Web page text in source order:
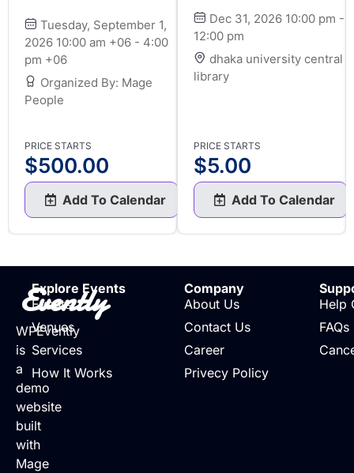
Tuesday, September 1,
2026 10:00 am +06 - 4:00
pm +06
Organized By: Mage
People
PRICE STARTS
$500.00
Add To Calendar
Dec 31, 2026 10:00 pm -
12:00 pm
dhaka university central
library
PRICE STARTS
$5.00
Add To Calendar
Evently
WPEvently
is
a
demo
website
built
with
Mage
Explore Events
Events
Venues
Services
How It Works
Company
About Us
Contact Us
Career
Privecy Policy
Help
FAQs